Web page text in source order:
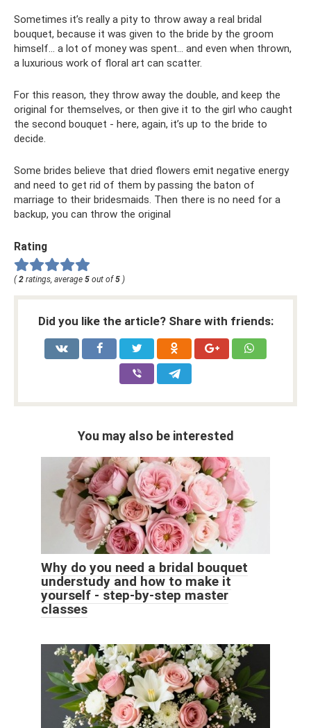
Sometimes it’s really a pity to throw away a real bridal
bouquet, because it was given to the bride by the groom
himself... a lot of money was spent... and even when thrown,
a luxurious work of floral art can scatter.
For this reason, they throw away the double, and keep the
original for themselves, or then give it to the girl who caught
the second bouquet - here, again, it’s up to the bride to
decide.
Some brides believe that dried flowers emit negative energy
and need to get rid of them by passing the baton of
marriage to their bridesmaids. Then there is no need for a
backup, you can throw the original
Rating
(2 ratings, average 5 out of5 )
Did you like the article? Share with friends:
You may also be interested
Why do you need a bridal bouquet
understudy and how to make it
yourself - step-by-step master
classes